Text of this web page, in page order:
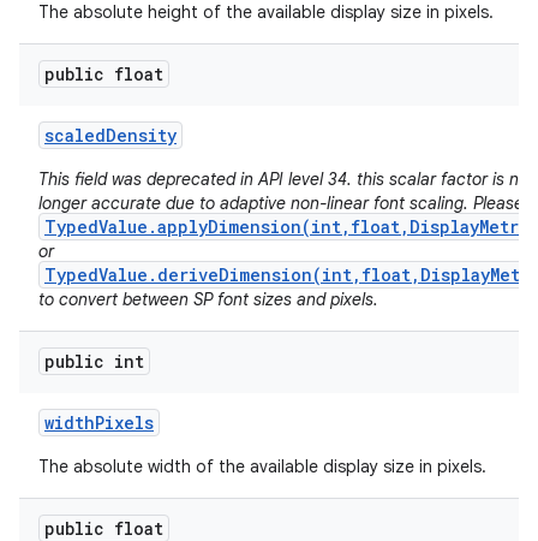
The absolute height of the available display size in pixels.
public float
scaledDensity
This field was deprecated in API level 34. this scalar factor is no
longer accurate due to adaptive non-linear font scaling. Please
or
to convert between SP font sizes and pixels.
public int
widthPixels
The absolute width of the available display size in pixels.
public float